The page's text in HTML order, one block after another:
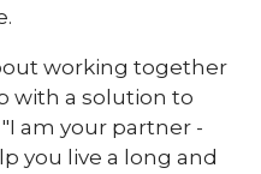
working together
with a solution to
am your partner -
you live a long and